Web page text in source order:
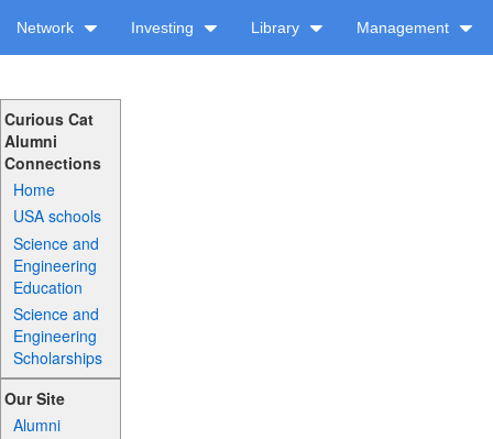
Network Investing Library Management
Curious Cat
Alumni
Connections
Home
USA schools
Science and
Engineering
Education
Science and
Engineering
Scholarships
Our Site
Alumni